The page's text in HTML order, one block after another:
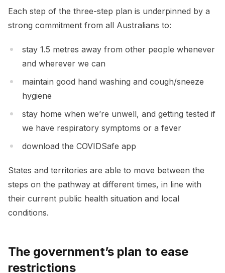
Each step of the three-step plan is underpinned by a
strong commitment from all Australians to:
stay 1.5 metres away from other people whenever
and wherever we can
maintain good hand washing and cough/sneeze
hygiene
stay home when we’re unwell, and getting tested if
we have respiratory symptoms or a fever
download the COVIDSafe app
States and territories are able to move between the
steps on the pathway at different times, in line with
their current public health situation and local
conditions.
The government’s plan to ease
restrictions